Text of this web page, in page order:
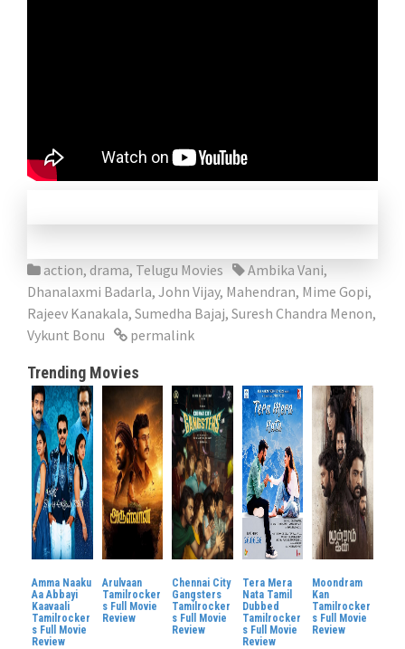
action, drama, Telugu Movies Ambika Vani,
Dhanalaxmi Badarla, John Vijay, Mahendran, Mime Gopi,
Rajeev Kanakala, Sumedha Bajaj, Suresh Chandra Menon,
Vykunt Bonu
permalink
Trending Movies
Amma Naaku
Aa Abbayi
Kaavaali
Tamilrocker
s Full Movie
Review
Arulvaan
Tamilrocker
s Full Movie
Review
Chennai City
Gangsters
Tamilrocker
s Full Movie
Review
Tera Mera
Nata Tamil
Dubbed
Tamilrocker
s Full Movie
Review
Moondram
Kan
Tamilrocker
s Full Movie
Review